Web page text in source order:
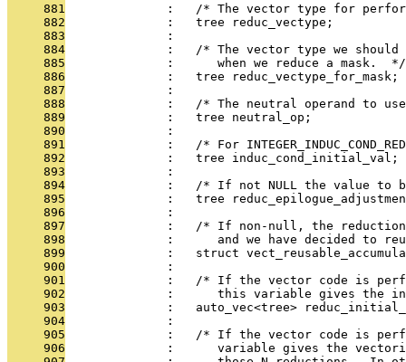
     881
:   /* The vector type for
     882
              :   tree reduc_vectype;
     883
              :
     884
:   /* The vector type we
     885
              :      when we reduce a mask.  */
     886
              :   tree reduc_vectype_for_mask;
     887
              :
     888
:   /* The neutral operand to
     889
              :   tree neutral_op;
     890
              :
     891
:   /* For
     892
              :   tree induc_cond_initial_val;
     893
              :
     894
:   /* If not NULL the value to
     895
:   tree
     896
              :
     897
:   /* If non-null, the
     898
:      and we have decided to
     899
:   struct
     900
              :
     901
:   /* If the vector code is
     902
:      this variable gives the
     903
:   auto_vec<tree>
     904
              :
     905
:   /* If the vector code is
     906
:      variable gives the